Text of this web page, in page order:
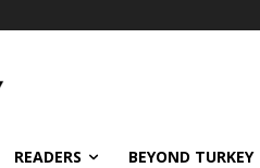
READERS BEYOND TURKEY